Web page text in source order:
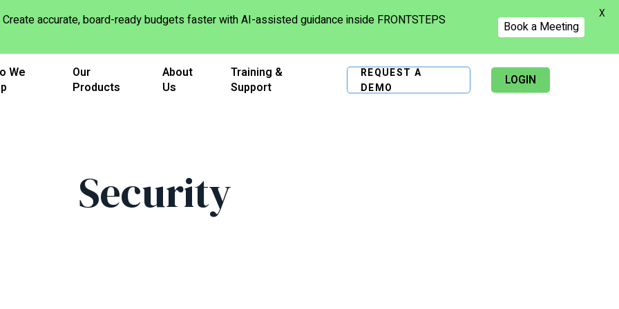
We
Our
Products
About
Us
Training &
Support
REQUEST A
DEMO
LOGIN
Security
Create accurate, board-ready budgets faster with AI-assisted guidance inside FRONTSTEPS Book a Meeting
X